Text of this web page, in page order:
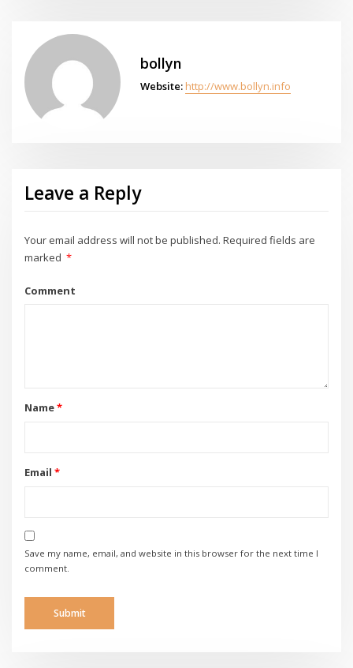
bollyn
Website: http://www.bollyn.info
Leave a Reply
Your email address will not be published. Required fields are
marked *
Comment
Name*
Email *
Save my name, email, and website in this browser for the next time I
comment.